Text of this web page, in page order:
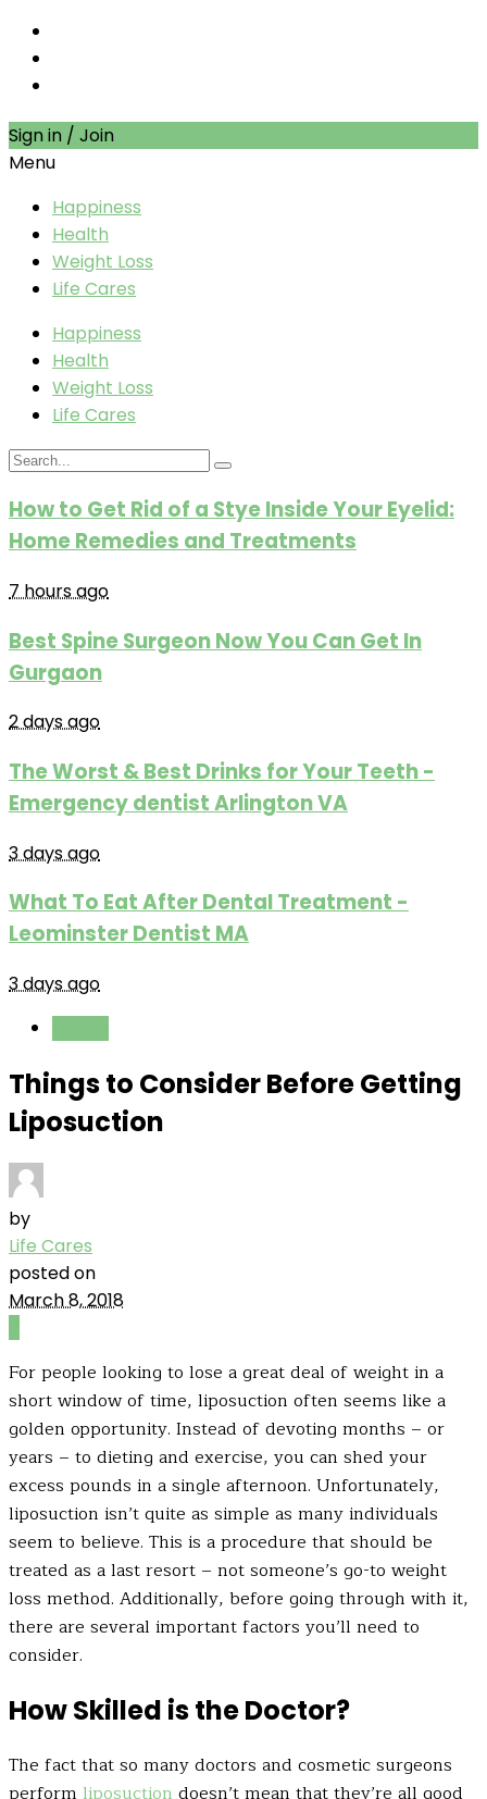
Sign in / Join
Menu
Happiness
Health
Weight Loss
Life Cares
Happiness
Health
Weight Loss
Life Cares
How to Get Rid of a Stye Inside Your Eyelid:
Home Remedies and Treatments
7 hours ago
Best Spine Surgeon Now You Can Get In
Gurgaon
2 days ago
The Worst & Best Drinks for Your Teeth -
Emergency dentist Arlington VA
3 days ago
What To Eat After Dental Treatment -
Leominster Dentist MA
3 days ago
Things to Consider Before Getting
Liposuction
by
Life Cares
posted on
March 8, 2018
For people looking to lose a great deal of weight in a
short window of time, liposuction often seems like a
golden opportunity. Instead of devoting months – or
years – to dieting and exercise, you can shed your
excess pounds in a single afternoon. Unfortunately,
liposuction isn’t quite as simple as many individuals
seem to believe. This is a procedure that should be
treated as a last resort – not someone’s go-to weight
loss method. Additionally, before going through with it,
there are several important factors you’ll need to
consider.
How Skilled is the Doctor?
The fact that so many doctors and cosmetic surgeons